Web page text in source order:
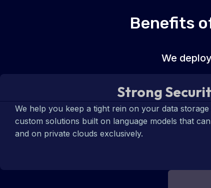
Benefits
We
Strong
We help you keep a tight rein on your data
custom solutions built on language models that
and on private clouds exclusively.